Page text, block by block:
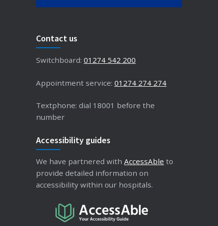
Contact us
Switchboard: 01274 542 200
Appointment service: 01274 274 274
Textphone: dial 18001 before the
number
Accessibility guides
We have partnered with AccessAble to
provide detailed information on
accessibility within our hospitals.